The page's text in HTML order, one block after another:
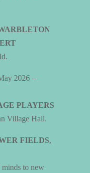
2026 –
PLAYERS
Village Hall.
FIELDS,
minds to new